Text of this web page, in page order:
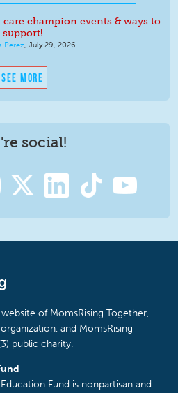
champion events & ways to
support!
Perez, July 29, 2026
SEE MORE
social!
of MomsRising Together,
and MomsRising
public charity.
Fund is nonpartisan and